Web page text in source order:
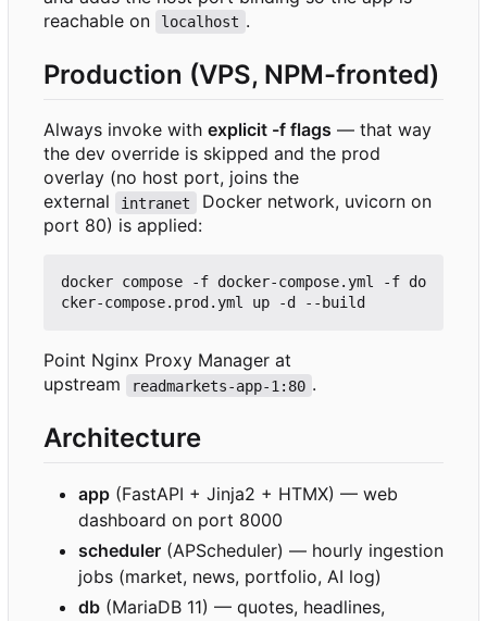
reachable on
localhost .
Production (VPS, NPM-fronted)
Always invoke with explicit -f flags — that way
the dev override is skipped and the prod
overlay (no host port, joins the
external
intranet
Docker network, uvicorn on
port 80) is applied:
docker compose -f docker-compose.yml -f do
Point Nginx Proxy Manager at
upstream
readmarkets-app-1:80 .
Architecture
app (FastAPI + Jinja2 + HTMX) — web
dashboard on port 8000
scheduler (APScheduler) — hourly ingestion
jobs (market, news, portfolio, AI log)
db (MariaDB 11) — quotes, headlines,